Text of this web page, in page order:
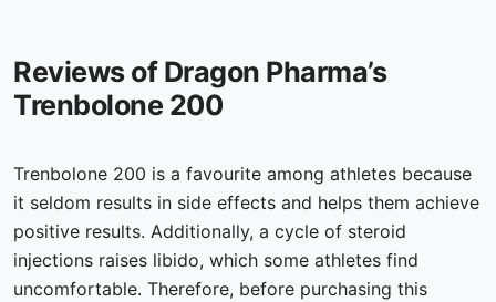
Reviews of Dragon Pharma’s
Trenbolone 200
Trenbolone 200 is a favourite among athletes because
it seldom results in side effects and helps them achieve
positive results. Additionally, a cycle of steroid
injections raises libido, which some athletes find
uncomfortable. Therefore, before purchasing this